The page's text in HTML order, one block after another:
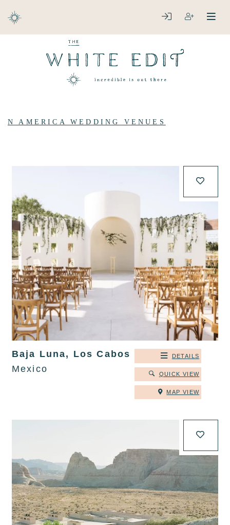
LOGINREGISTER
N AMERICA WEDDING VENUES
Baja Luna, Los Cabos
Mexico
DETAILS
QUICK VIEW
MAP VIEW